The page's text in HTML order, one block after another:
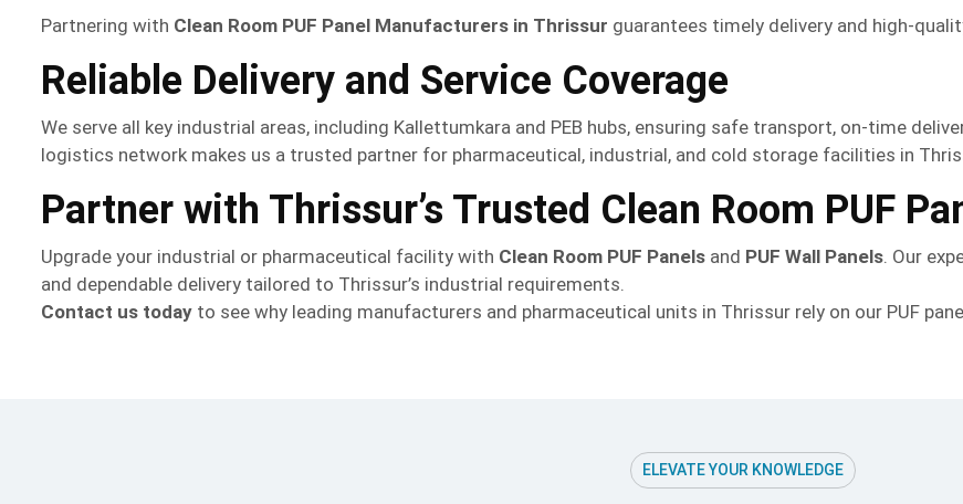
Partnering with Clean Room PUF Panel Manufacturers in Thrissur guarantees timely delivery and high-
Reliable Delivery and Service Coverage
We serve all key industrial areas, including Kallettumkara and PEB hubs, ensuring safe transport, on-time
logistics network makes us a trusted partner for pharmaceutical, industrial, and cold storage facilities in
Partner with Thrissur’s Trusted Clean Room PUF
Upgrade your industrial or pharmaceutical facility with Clean Room PUF Panels and PUF Wall Panels. Our
and dependable delivery tailored to Thrissur’s industrial requirements.
Contact us today to see why leading manufacturers and pharmaceutical units in Thrissur rely on our PUF
ELEVATE YOUR KNOWLEDGE